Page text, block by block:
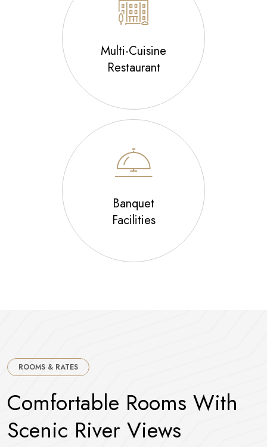
Multi-Cuisine
Restaurant
Banquet
Facilities
ROOMS & RATES
Comfortable Rooms With
Scenic River Views